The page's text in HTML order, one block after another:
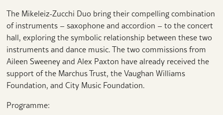
The Mikeleiz-Zucchi Duo bring their compelling combination
of instruments – saxophone and accordion – to the concert
hall, exploring the symbolic relationship between these two
instruments and dance music. The two commissions from
Aileen Sweeney and Alex Paxton have already received the
support of the Marchus Trust, the Vaughan Williams
Foundation, and City Music Foundation.
Programme: